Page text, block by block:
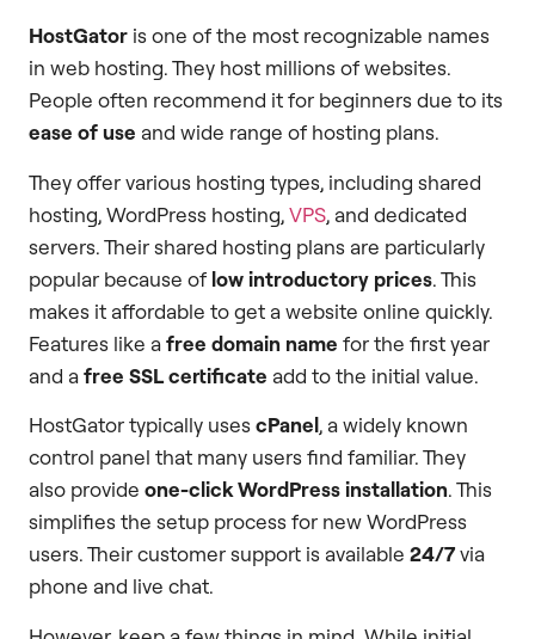
HostGator is one of the most recognizable names
in web hosting. They host millions of websites.
People often recommend it for beginners due to its
ease of use and wide range of hosting plans.
They offer various hosting types, including shared
hosting, WordPress hosting,VPS, and dedicated
servers. Their shared hosting plans are particularly
popular because of low introductory prices. This
makes it affordable to get a website online quickly.
Features like afree domain name for the first year
and afree SSL certificate add to the initial value.
HostGator typically usescPanel, a widely known
control panel that many users find familiar. They
also provide one-click WordPress installation. This
simplifies the setup process for new WordPress
users. Their customer support is available 24/7via
phone and live chat.